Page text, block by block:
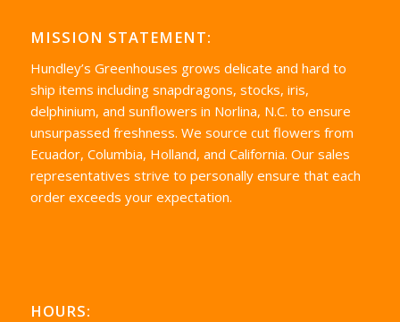
MISSION STATEMENT:
Hundley’s Greenhouses grows delicate and hard to
ship items including snapdragons, stocks, iris,
delphinium, and sunflowers in Norlina, N.C. to ensure
unsurpassed freshness. We source cut flowers from
Ecuador, Columbia, Holland, and California. Our sales
representatives strive to personally ensure that each
order exceeds your expectation.
HOURS: